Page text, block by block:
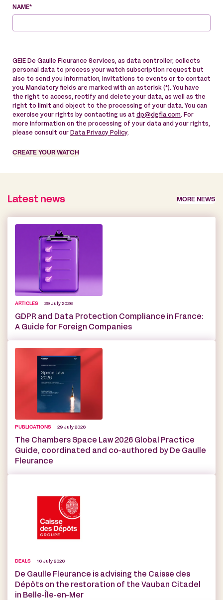
NAME*
GEIE De Gaulle Fleurance Services, as data controller, collects
personal data to process your watch subscription request but
also to send you information, invitations to events or to contact
you. Mandatory fields are marked with an asterisk (*). You have
the right to access, rectify and delete your data, as well as the
right to limit and object to the processing of your data. You can
exercise your rights by contacting us at dp@dgfla.com. For
more information on the processing of your data and your rights,
please consult our Data Privacy Policy.
CREATE YOUR WATCH
Latest news MORE NEWS
ARTICLES 29 July 2026
GDPR and Data Protection Compliance in France:
A Guide for Foreign Companies
PUBLICATIONS 29 July 2026
The Chambers Space Law 2026 Global Practice
Guide, coordinated and co-authored by De Gaulle
Fleurance
DEALS 16 July 2026
De Gaulle Fleurance is advising the Caisse des
Dépôts on the restoration of the Vauban Citadel
in Belle-Île-en-Mer